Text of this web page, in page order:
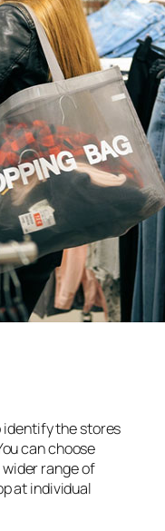
identify the stores
can choose
range of
at individual